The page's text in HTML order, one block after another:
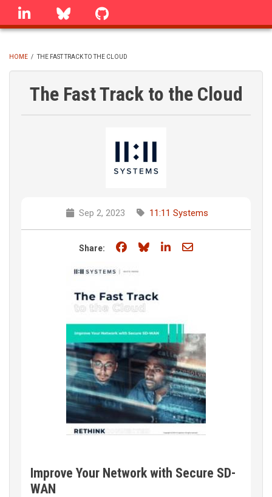
Skip
linkedin Bluesky
BREADCRUMB
HOME / THE FAST TRACK TO THE CLOUD
The Fast Track to the Cloud
Sep 2, 2023 11:11 Systems
Share: Share on Facebook
Share on Bluesky
Share on LinkedIn
Share through
Improve Your Network with Secure SD-
WAN